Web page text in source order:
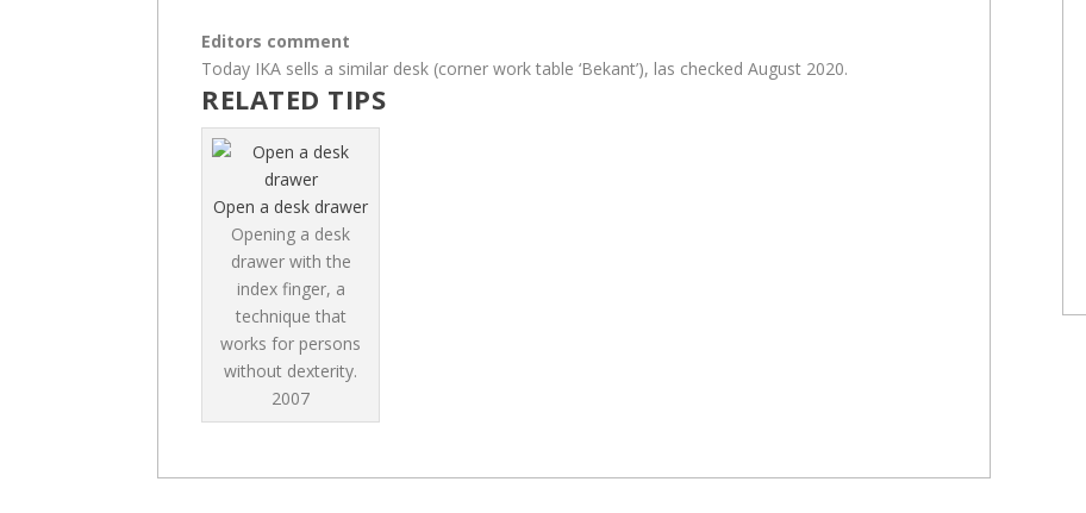
Editors comment
Today IKA sells a similar desk (corner work table ‘Bekant’), las checked August 2020.
RELATED TIPS
Open a desk drawer
Opening a desk
drawer with the
index finger, a
technique that
works for persons
without dexterity.
2007